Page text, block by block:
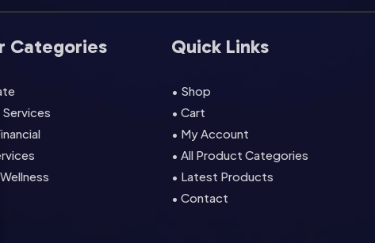
Categories
Services
Quick Links
• Shop
• Cart
• My Account
• All Product Categories
• Latest Products
• Contact